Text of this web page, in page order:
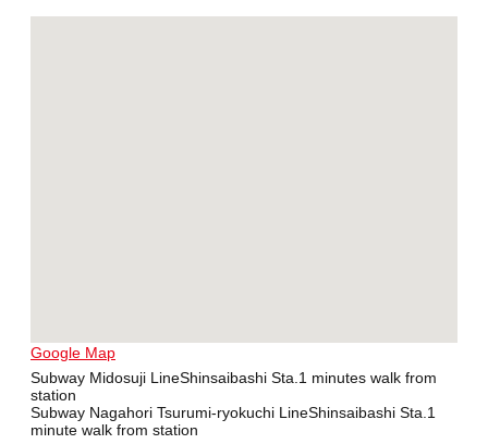
Google Map
Subway Midosuji LineShinsaibashi Sta.1 minutes walk from
station
Subway Nagahori Tsurumi-ryokuchi LineShinsaibashi Sta.1
minute walk from station